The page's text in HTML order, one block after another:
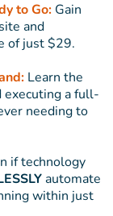
to Go: Gain
and
of just $29.
Learn the
executing a full-
needing to
if technology
automate
within just